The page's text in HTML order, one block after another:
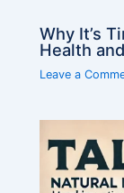
Why It’s
Health
Leave a